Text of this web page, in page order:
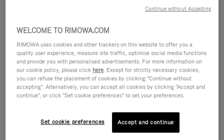
IS
IS
WELCOME TO RIMOWA.COM
RIMOWA uses cookies and other trackers on this website to offer you a
quality user experience, measure site traffic, optimise social media functions
and provide you with personalised advertisements. For more information on
our cookie policy, please click here. Except for strictly necessary cookies,
you can refuse the placement of cookies by clicking "Continue without
accepting". Alternatively, you can accept all cookies by clicking "Accept and
continue", or click "Set cookie preferences" to set your preferences.
Set cookie preferences Accept and continue
Continue without Accepting